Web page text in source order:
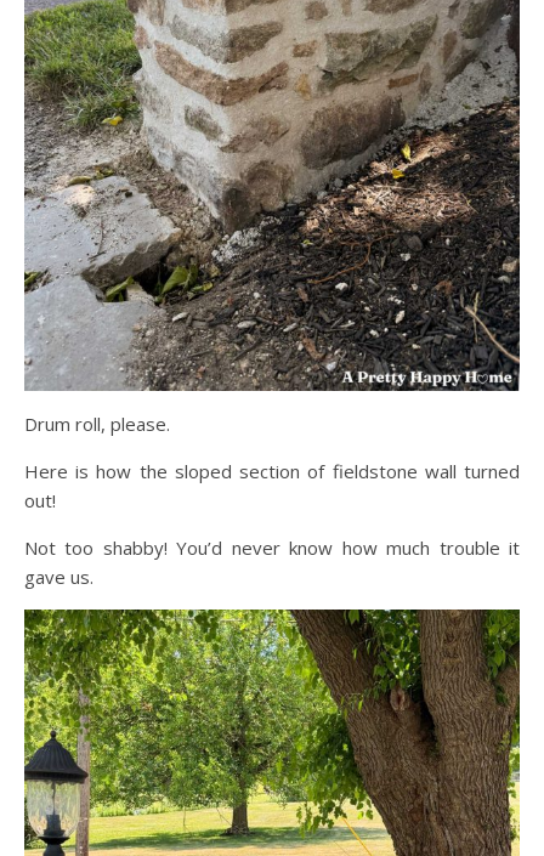
Drum roll, please.
Here is how the sloped section of fieldstone wall turned
out!
Not too shabby! You’d never know how much trouble it
gave us.